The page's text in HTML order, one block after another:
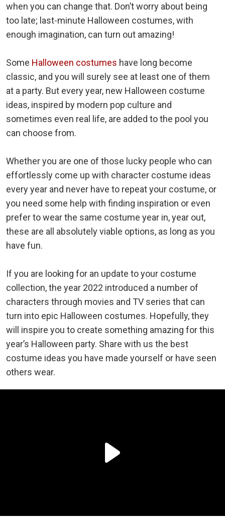
when you can change that. Don’t worry about being
too late; last-minute Halloween costumes, with
enough imagination, can turn out amazing!
Some Halloween costumes have long become
classic, and you will surely see at least one of them
at a party. But every year, new Halloween costume
ideas, inspired by modern pop culture and
sometimes even real life, are added to the pool you
can choose from.
Whether you are one of those lucky people who can
effortlessly come up with character costume ideas
every year and never have to repeat your costume, or
you need some help with finding inspiration or even
prefer to wear the same costume year in, year out,
these are all absolutely viable options, as long as you
have fun.
If you are looking for an update to your costume
collection, the year 2022 introduced a number of
characters through movies and TV series that can
turn into epic Halloween costumes. Hopefully, they
will inspire you to create something amazing for this
year’s Halloween party. Share with us the best
costume ideas you have made yourself or have seen
others wear.